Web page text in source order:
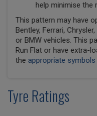
help minimise the
This pattern may have
Bentley, Ferrari,
or BMW vehicles. This
Run Flat or have extra-
the appropriate symbols
Tyre Ratings